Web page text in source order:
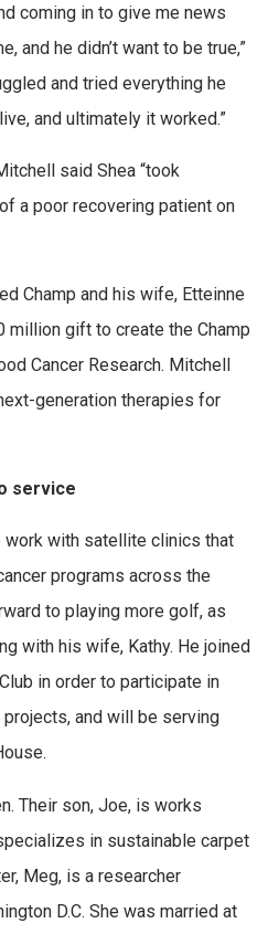
coming in to give me news
and he didn’t want to be true,”
and tried everything he
and ultimately it worked.”
said Shea “took
a poor recovering patient on
Champ and his wife, Etteinne
million gift to create the Champ
Cancer Research. Mitchell
generation therapies for
service
work with satellite clinics that
programs across the
to playing more golf, as
with his wife, Kathy. He joined
in order to participate in
and will be serving
Their son, Joe, is works
in sustainable carpet
Meg, is a researcher
D.C. She was married at